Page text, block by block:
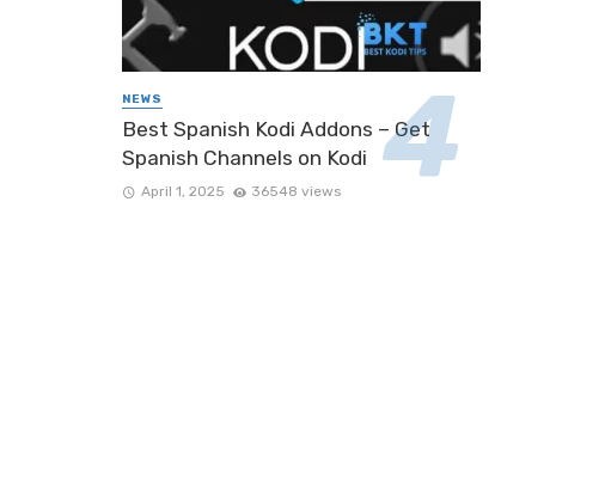
NEWS
Best Spanish Kodi Addons – Get
Spanish Channels on Kodi
April 1, 2025 36548 views